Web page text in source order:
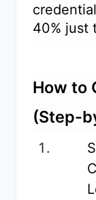
40% just
How to
(Step-